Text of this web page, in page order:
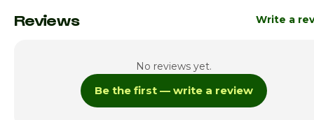
Monday
11:00am -
Reviews Write a
No reviews yet.
Be the first — write a review